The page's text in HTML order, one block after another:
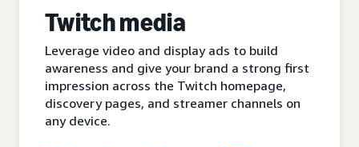
Twitch media
Leverage video and display ads to build
awareness and give your brand a strong first
impression across the Twitch homepage,
discovery pages, and streamer channels on
any device.